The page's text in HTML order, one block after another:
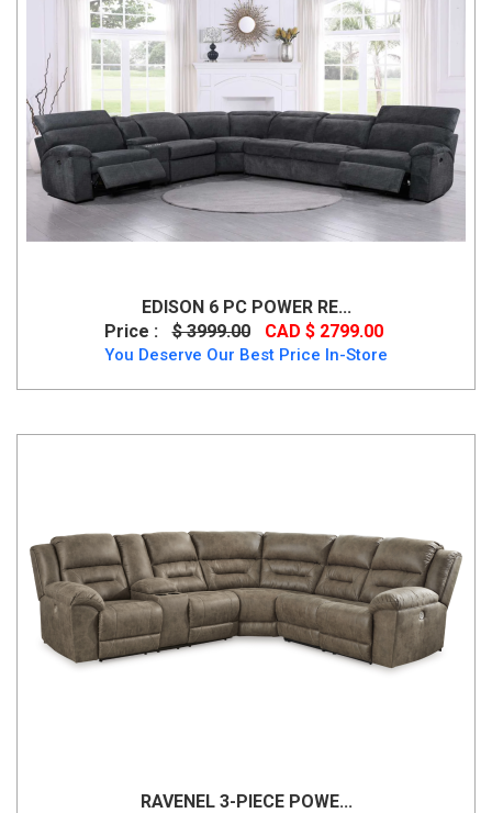
EDISON 6 PC POWER RE...
Price :
$ 3999.00 CAD $ 2799.00
You Deserve Our Best Price In-Store
RAVENEL 3-PIECE POWE...